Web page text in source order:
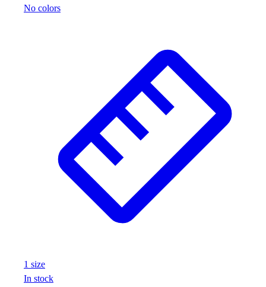
No colors
1 size
In stock